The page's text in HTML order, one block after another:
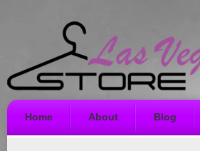
Home About Blog